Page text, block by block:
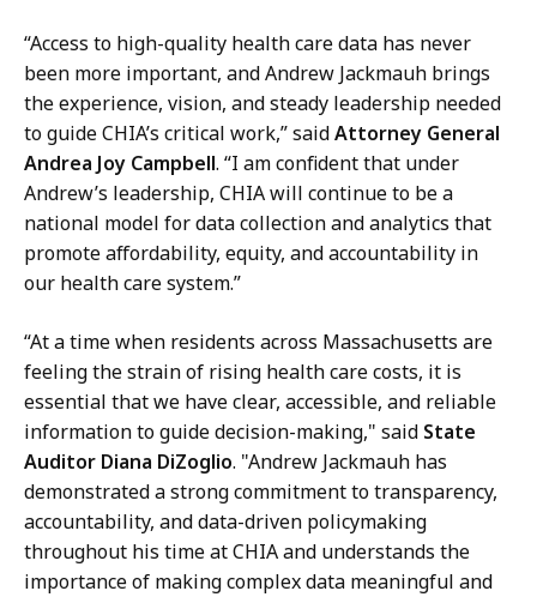
a
r
y
a
t
e
c
r
e
t
a
r
y
a
“Access to high-quality health care data has never
been more important, and Andrew Jackmauh brings
the experience, vision, and steady leadership needed
to guide CHIA’s critical work,” saidAttorney General
Andrea Joy Campbell. “I am confident that under
Andrew’s leadership, CHIA will continue to be a
national model for data collection and analytics that
promote affordability, equity, and accountability in
our health care system.”
“At a time when residents across Massachusetts are
feeling the strain of rising health care costs, it is
essential that we have clear, accessible, and reliable
information to guide decision-making," said State
Auditor Diana DiZoglio. "Andrew Jackmauh has
demonstrated a strong commitment to transparency,
accountability, and data-driven policymaking
throughout his time at CHIA and understands the
importance of making complex data meaningful and